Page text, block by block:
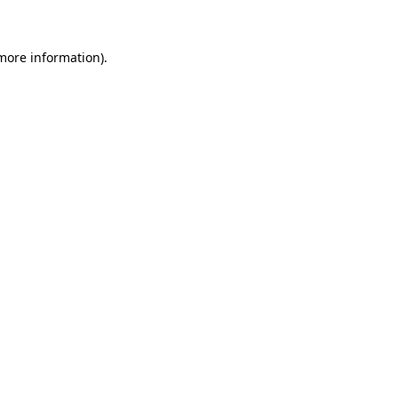
information).